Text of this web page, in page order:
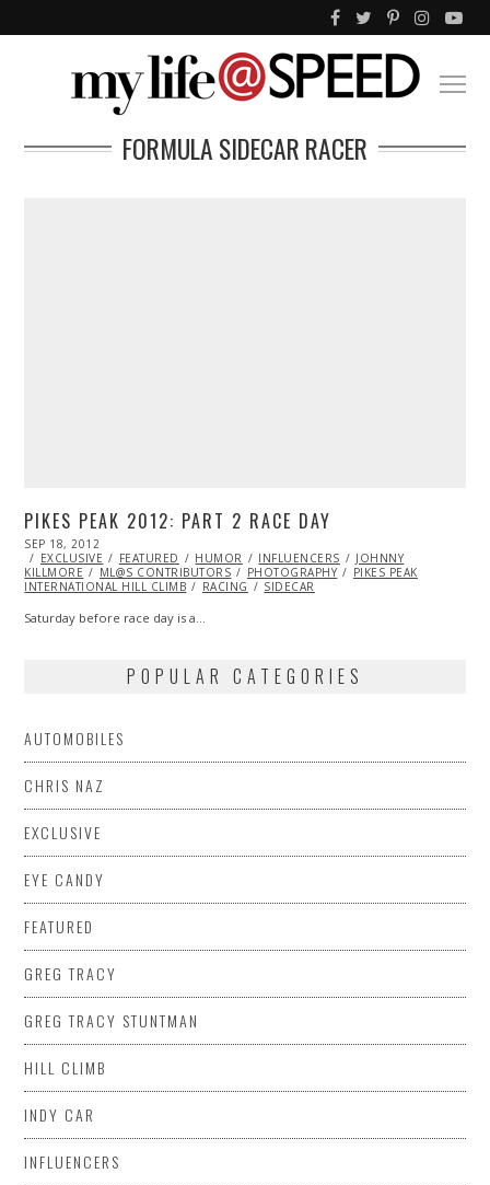
FORMULA SIDECAR RACER
PIKES PEAK 2012: PART 2 RACE DAY
POSTED
ON
SEP 18, 2012
27,
2013
EXCLUSIVE FEATURED HUMOR INFLUENCERS
JOHNNY
KILLMORE
ML@S CONTRIBUTORS PHOTOGRAPHY
PIKES PEAK
INTERNATIONAL HILL CLIMB
RACING SIDECAR
Saturday before race day is a…
POPULAR CATEGORIES
AUTOMOBILES
CHRIS NAZ
EXCLUSIVE
EYE CANDY
FEATURED
GREG TRACY
GREG TRACY STUNTMAN
HILL CLIMB
INDY CAR
INFLUENCERS